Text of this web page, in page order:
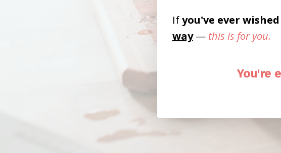
Ifyou've ever
way— this is for you.
You're